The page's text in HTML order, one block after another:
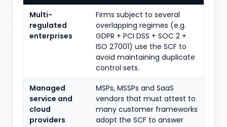
Multi-
regulated
enterprises
Firms subject to several
overlapping regimes (e.g.
GDPR + PCI DSS + SOC 2 +
ISO 27001) use the SCF to
avoid maintaining duplicate
control sets.
Managed
service and
cloud
providers
MSPs, MSSPs and SaaS
vendors that must attest to
many customer frameworks
adopt the SCF to answer